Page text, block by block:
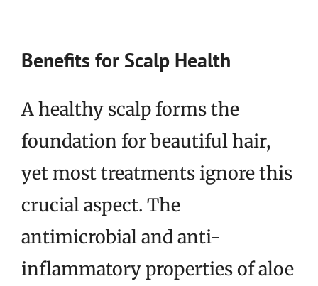
Benefits for Scalp Health
A healthy scalp forms the
foundation for beautiful hair,
yet most treatments ignore this
crucial aspect. The
antimicrobial and anti-
inflammatory properties of aloe